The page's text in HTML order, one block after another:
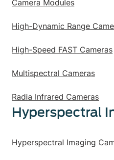
Camera Modules
High-Dynamic Range
High-Speed FAST Cameras
Multispectral Cameras
Radia Infrared Cameras
Hyperspectral
Hyperspectral Imaging